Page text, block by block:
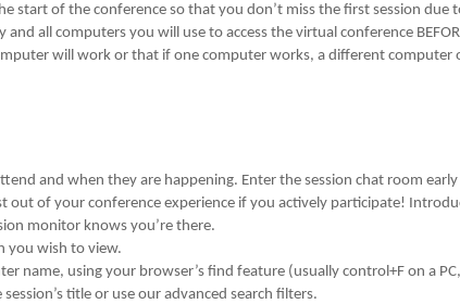
start of the conference so that you don’t miss the first session due
all computers you will use to access the virtual conference
will work or that if one computer works, a different computer
and when they are happening. Enter the session chat room early
out of your conference experience if you actively participate!
monitor knows you’re there.
you wish to view.
name, using your browser’s find feature (usually control+F on a PC,
title or use our advanced search filters.